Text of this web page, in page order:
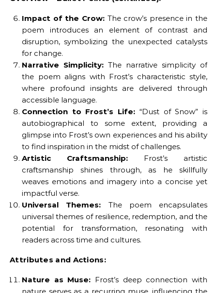
Impact of the Crow:The crow’s presence in the
poem introduces an element of contrast and
disruption, symbolizing the unexpected catalysts
for change.
Narrative Simplicity: The narrative simplicity of
the poem aligns with Frost’s characteristic style,
where profound insights are delivered through
accessible language.
Connection to Frost’s Life: “Dust of Snow” is
autobiographical to some extent, providing a
glimpse into Frost’s own experiences and his ability
to find inspiration in the midst of challenges.
Artistic Craftsmanship: Frost’s artistic
craftsmanship shines through, as he skillfully
weaves emotions and imagery into a concise yet
impactful verse.
Universal Themes: The poem encapsulates
universal themes of resilience, redemption, and the
potential for transformation, resonating with
readers across time and cultures.
Attributes and Actions:
Nature as Muse: Frost’s deep connection with